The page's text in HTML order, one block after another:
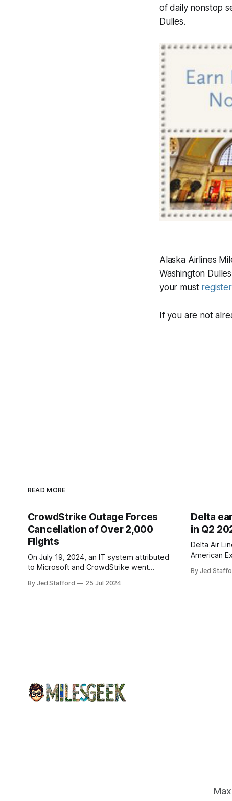
of daily nonstop
Dulles.
Alaska Airlines
Washington
your mustregister
If you are not
READ MORE
CrowdStrike Outage Forces
Cancellation of Over 2,000
Flights
On July 19, 2024, an IT system attributed
to Microsoft and CrowdStrike went
industry. The outage resulted in over
By Jed Stafford 25 Jul 2024
Delta
in Q2
Delta Air
American
program
By Jed